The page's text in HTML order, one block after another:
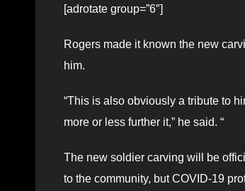
[adrotate group=”6″]
Rogers made it known the new
him.
“This is also obviously a tribute to
more or less further it,” he said. “
The new soldier carving will be
to the community, but COVID-19